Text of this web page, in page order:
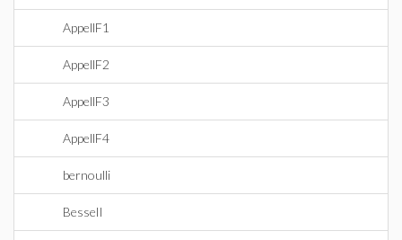
AppellF1
AppellF2
AppellF3
AppellF4
bernoulli
BesselI